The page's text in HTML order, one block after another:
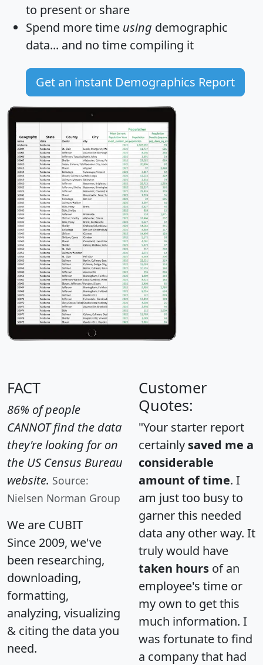
to present or share
Spend more time using demographic
data... and no time compiling it
Get an instant Demographics Report
FACT
86% of people
CANNOT find the data
they're looking for on
the US Census Bureau
website. Source:
Nielsen Norman Group
We are CUBIT
Since 2009, we've
been researching,
downloading,
formatting,
analyzing, visualizing
& citing the data you
need.
Customer
Quotes:
"Your starter report
certainly saved me a
considerable
amount of time. I
am just too busy to
garner this needed
data any other way. It
truly would have
taken hours of an
employee's time or
my own to get this
much information. I
was fortunate to find
a company that had